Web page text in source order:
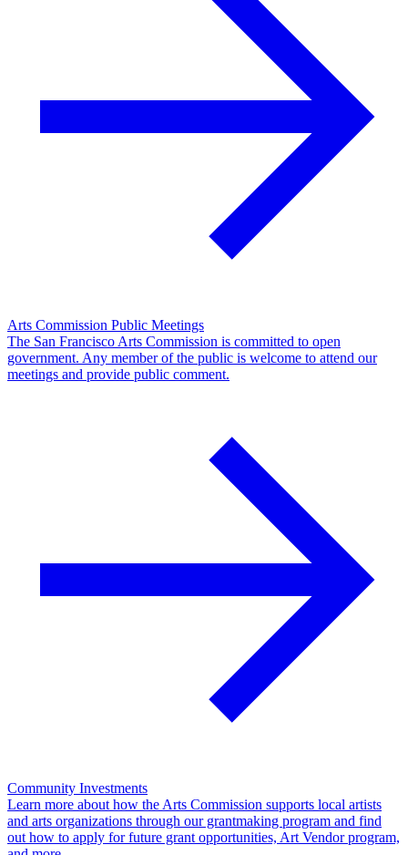
Arts Commission Public Meetings
The San Francisco Arts Commission is committed to open
government. Any member of the public is welcome to attend our
meetings and provide public comment.
Community Investments
Learn more about how the Arts Commission supports local artists
and arts organizations through our grantmaking program and find
out how to apply for future grant opportunities, Art Vendor program,